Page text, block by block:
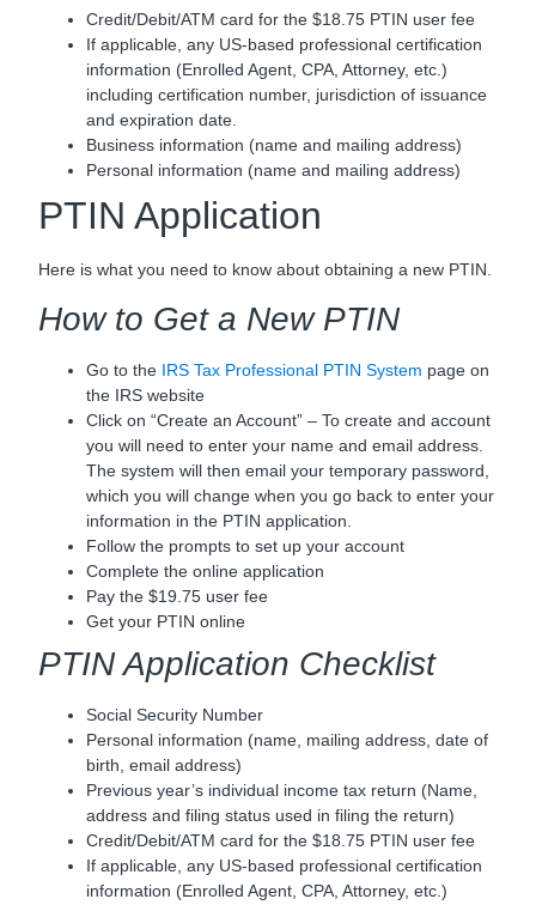
Credit/Debit/ATM card for the $18.75 PTIN user fee
If applicable, any US-based professional certification
information (Enrolled Agent, CPA, Attorney, etc.)
including certification number, jurisdiction of issuance
and expiration date.
Business information (name and mailing address)
Personal information (name and mailing address)
PTIN Application
Here is what you need to know about obtaining a new PTIN.
How to Get a New PTIN
Go to the IRS Tax Professional PTIN System page on
the IRS website
Click on “Create an Account” – To create and account
you will need to enter your name and email address.
The system will then email your temporary password,
which you will change when you go back to enter your
information in the PTIN application.
Follow the prompts to set up your account
Complete the online application
Pay the $19.75 user fee
Get your PTIN online
PTIN Application Checklist
Social Security Number
Personal information (name, mailing address, date of
birth, email address)
Previous year’s individual income tax return (Name,
address and filing status used in filing the return)
Credit/Debit/ATM card for the $18.75 PTIN user fee
If applicable, any US-based professional certification
information (Enrolled Agent, CPA, Attorney, etc.)